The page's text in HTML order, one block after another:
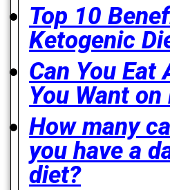
Top 10
Ketogenic
Can You Eat
You Want on
How many
you have a
diet?